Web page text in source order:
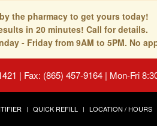
the pharmacy to get yours today!
in 20 minutes! Call for details.
- Friday from 9AM to 5PM. No
| Fax: (865) 457-9164 | Mon-Fri
QUICK REFILL LOCATION / HOURS